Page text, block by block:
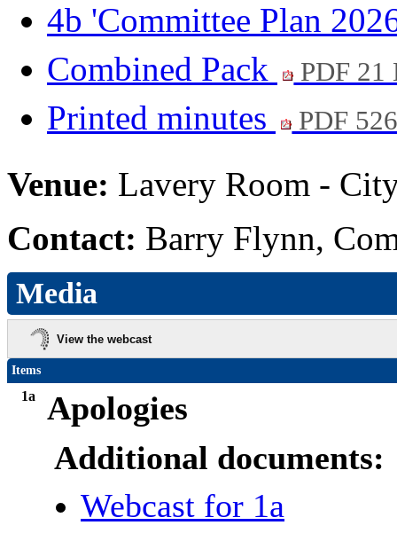
4b 'Committee Plan
Combined Pack
PDF 21
Printed minutes PDF
Venue: Lavery Room -
Contact: Barry Flynn,
Media
View the webcast
Items
1a
Apologies
Additional documents:
Webcast for 1a